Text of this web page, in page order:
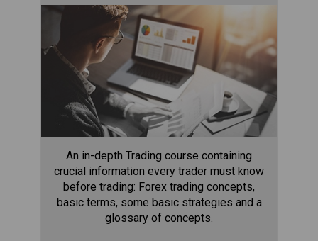
An in-depth Trading course containing
crucial information every trader must know
before trading: Forex trading concepts,
basic terms, some basic strategies and a
glossary of concepts.